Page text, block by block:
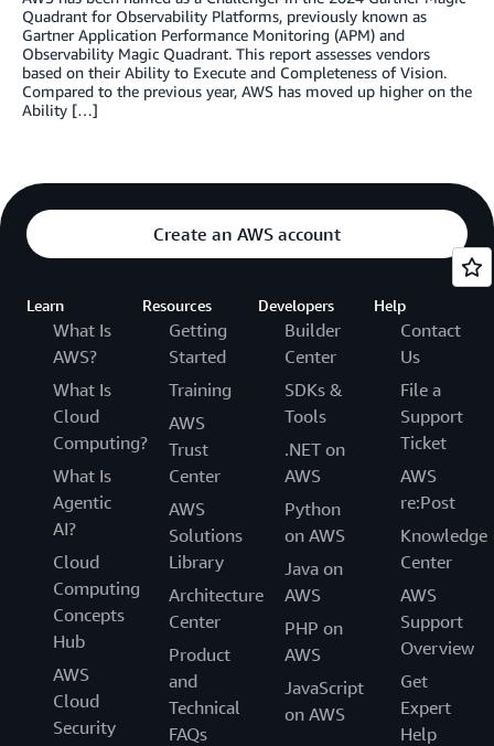
Quadrant for Observability Platforms, previously known as
Gartner Application Performance Monitoring (APM) and
Observability Magic Quadrant. This report assesses vendors
based on their Ability to Execute and Completeness of Vision.
Compared to the previous year, AWS has moved up higher on the
Ability […]
Create an AWS account
Learn
What Is
AWS?
What Is
Cloud
Computing?
What Is
Agentic
AI?
Cloud
Computing
Concepts
Hub
AWS
Cloud
Security
Resources
Getting
Started
Training
AWS
Trust
Center
AWS
Solutions
Library
Architecture
Center
Product
and
Technical
FAQs
Developers
Builder
Center
SDKs &
Tools
.NET on
AWS
Python
on AWS
Java on
AWS
PHP on
AWS
JavaScript
on AWS
Help
Contact
Us
File a
Support
Ticket
AWS
re:Post
Knowledge
Center
AWS
Support
Overview
Get
Expert
Help